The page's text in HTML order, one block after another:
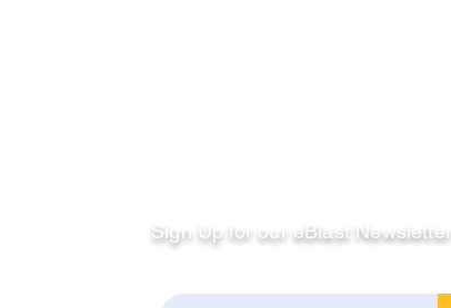
Sign Up for our eBlast Newsletter